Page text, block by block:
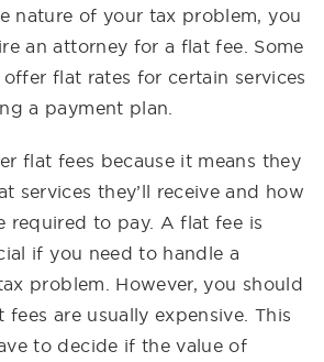
nature of your tax problem, you
an attorney for a flat fee. Some
flat rates for certain services
a payment plan.
flat fees because it means they
services they’ll receive and how
required to pay. A flat fee is
if you need to handle a
problem. However, you should
are usually expensive. This
to decide if the value of